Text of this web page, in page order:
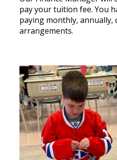
pay your tuition fee. You
paying monthly, annually,
arrangements.